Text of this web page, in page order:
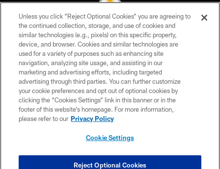
© 2026 Pittsburgh Steelers. All Rights Reserved
PRIVACY POLICY
TERMS OF USE
ACCESSIBILITY
CONTACT US
SITE MAP
COOKIE SETTINGS
Unless you click “Reject Optional Cookies” you are agreeing to
the continued collection, storage, and use of cookies and
similar technologies (e.g., pixels) on this specific property,
device, and browser. Cookies and similar technologies are
used for a variety of purposes such as enhancing site
navigation, analyzing site usage, and assisting in our
marketing and advertising efforts, including targeted
advertising through third parties. You can further customize
your cookie preferences and opt out of optional cookies by
clicking the “Cookies Settings” link in this banner or in the
footer of this website’s homepage. For more information,
please refer to our Privacy Policy
Cookie Settings
Reject Optional Cookies